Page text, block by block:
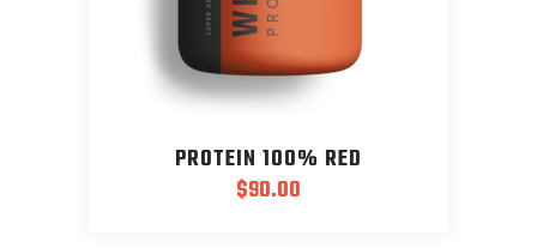
PROTEIN 100% RED
$90.00